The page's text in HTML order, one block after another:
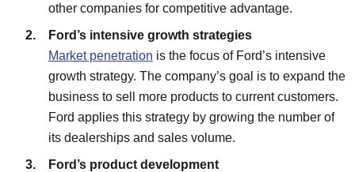
other companies for competitive advantage.
Ford’s intensive growth strategies
Market penetration is the focus of Ford’s intensive
growth strategy. The company’s goal is to expand the
business to sell more products to current customers.
Ford applies this strategy by growing the number of
its dealerships and sales volume.
Ford’s product development